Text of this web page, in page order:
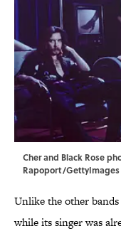
Cher and Black Rose
Rapoport/GettyImages
Unlike the other
while its singer was